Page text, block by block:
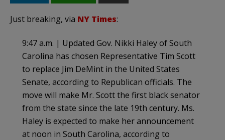
Just breaking, via NY Times:
9:47 a.m. | Updated Gov. Nikki Haley of South
Carolina has chosen Representative Tim Scott
to replace Jim DeMint in the United States
Senate, according to Republican officials. The
move will make Mr. Scott the first black senator
from the state since the late 19th century. Ms.
Haley is expected to make her announcement
at noon in South Carolina, according to